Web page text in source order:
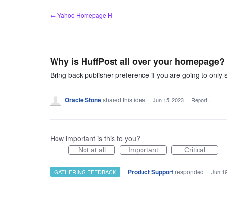
← Yahoo Homepage H
Why is HuffPost all over your
Bring back publisher preference if you are going to only
Oracle Stoneshared this idea · Jun 15, 2023 · Report…
How important is this to you?
Not at all Important Critical
GATHERING FEEDBACK · Product Support responded · Jun